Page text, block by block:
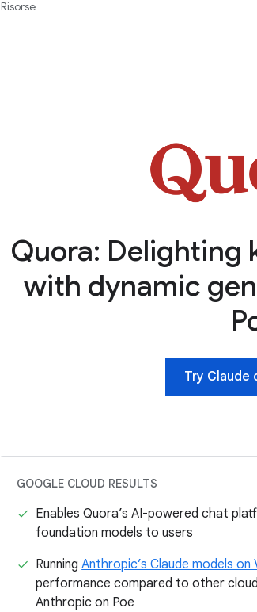
Quora: Delighting
with dynamic
Try Claude
GOOGLE CLOUD RESULTS
Enables Quora’s AI-powered chat
foundation models to users
RunningAnthropic’s Claude models on
performance compared to other
Anthropic on Poe
Risorse